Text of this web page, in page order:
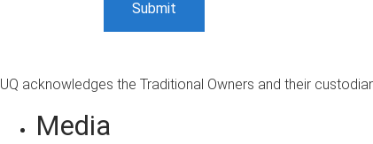
UQ acknowledges the Traditional Owners and their
Media